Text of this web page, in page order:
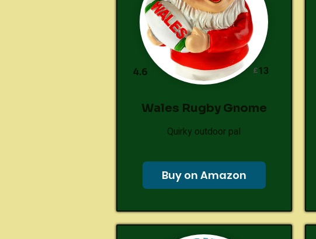
13
£
4.6
Wales Rugby Gnome
Quirky outdoor pal
Buy on Amazon